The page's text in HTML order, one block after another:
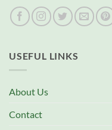
USEFUL LINKS
About Us
Contact